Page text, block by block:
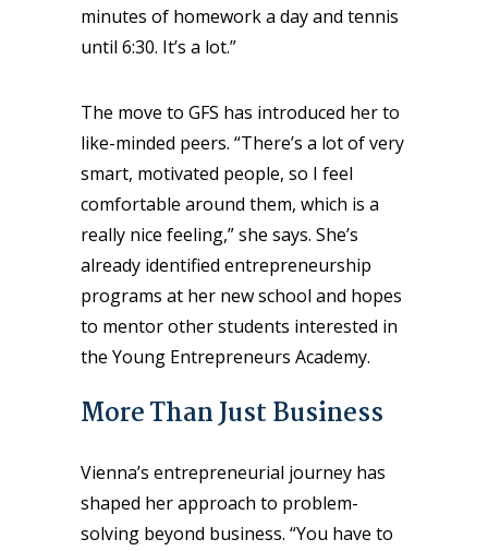
minutes of homework a day and tennis
until 6:30. It’s a lot.”
The move to GFS has introduced her to
like-minded peers. “There’s a lot of very
smart, motivated people, so I feel
comfortable around them, which is a
really nice feeling,” she says. She’s
already identified entrepreneurship
programs at her new school and hopes
to mentor other students interested in
the Young Entrepreneurs Academy.
More Than Just Business
Vienna’s entrepreneurial journey has
shaped her approach to problem-
solving beyond business. “You have to